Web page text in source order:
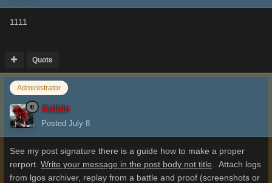
1111
Quote
Administrator
Aslain
Posted July 8
See my post signature there is a guide how to make a proper
rerport. Write your message in the post body not title . Attach logs
from lgos archiver, replay from a battle and proof (screenshots or